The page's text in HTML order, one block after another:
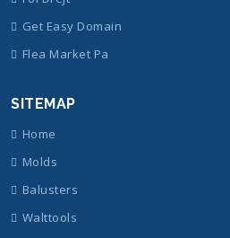
Get Easy Domain
Flea Market Pa
SITEMAP
Home
Molds
Balusters
Walttools